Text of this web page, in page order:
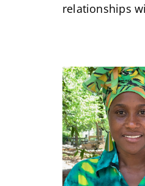
relationships